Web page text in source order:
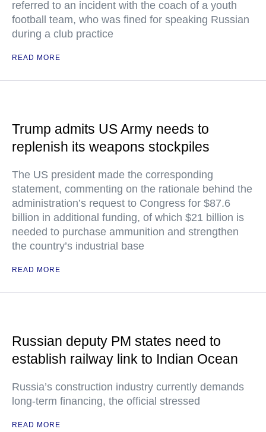
referred to an incident with the coach of a youth
football team, who was fined for speaking Russian
during a club practice
READ MORE
Trump admits US Army needs to
replenish its weapons stockpiles
The US president made the corresponding
statement, commenting on the rationale behind the
administration’s request to Congress for $87.6
billion in additional funding, of which $21 billion is
needed to purchase ammunition and strengthen
the country’s industrial base
READ MORE
Russian deputy PM states need to
establish railway link to Indian Ocean
Russia’s construction industry currently demands
long-term financing, the official stressed
READ MORE